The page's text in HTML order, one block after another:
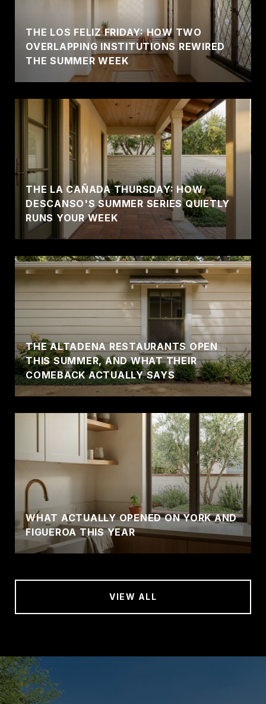
THE LOS FELIZ FRIDAY: HOW TWO
OVERLAPPING INSTITUTIONS REWIRED
THE SUMMER WEEK
THE LA CAÑADA THURSDAY: HOW
DESCANSO'S SUMMER SERIES QUIETLY
RUNS YOUR WEEK
THE ALTADENA RESTAURANTS OPEN
THIS SUMMER, AND WHAT THEIR
COMEBACK ACTUALLY SAYS
WHAT ACTUALLY OPENED ON YORK AND
FIGUEROA THIS YEAR
VIEW ALL